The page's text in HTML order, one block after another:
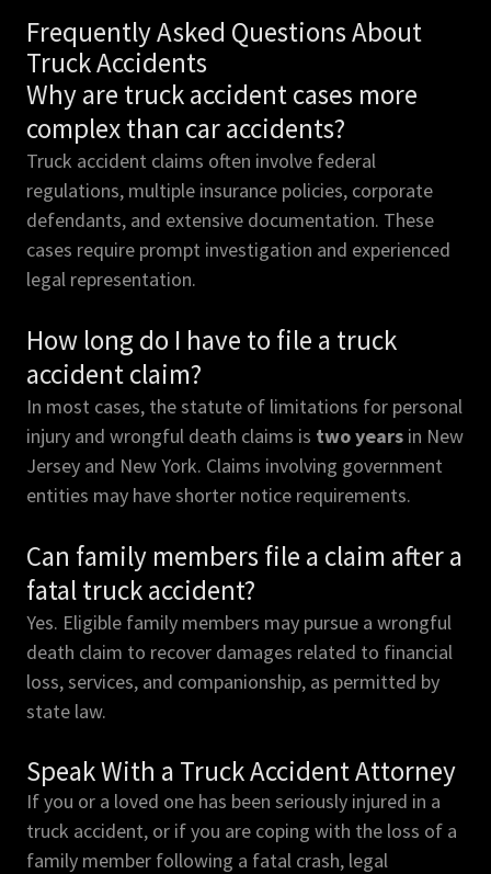
Frequently Asked Questions About
Truck Accidents
Why are truck accident cases more
complex than car accidents?
Truck accident claims often involve federal
regulations, multiple insurance policies, corporate
defendants, and extensive documentation. These
cases require prompt investigation and experienced
legal representation.
How long do I have to file a truck
accident claim?
In most cases, the statute of limitations for personal
injury and wrongful death claims is two years in New
Jersey and New York. Claims involving government
entities may have shorter notice requirements.
Can family members file a claim after a
fatal truck accident?
Yes. Eligible family members may pursue a wrongful
death claim to recover damages related to financial
loss, services, and companionship, as permitted by
state law.
Speak With a Truck Accident Attorney
If you or a loved one has been seriously injured in a
truck accident, or if you are coping with the loss of a
family member following a fatal crash, legal